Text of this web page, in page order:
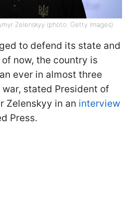
Zelenskyy (photo: Getty Images)
to defend its state and
now, the country is
ever in almost three
stated President of
Zelenskyy in an interview
Press.